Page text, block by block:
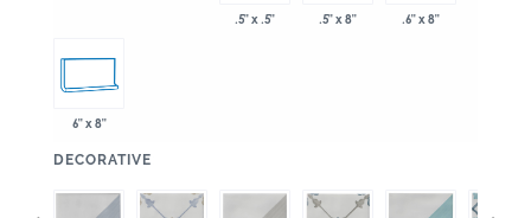
.5" x .5" .5" x 8" .6" x 8"
6" x 8"
DECORATIVE